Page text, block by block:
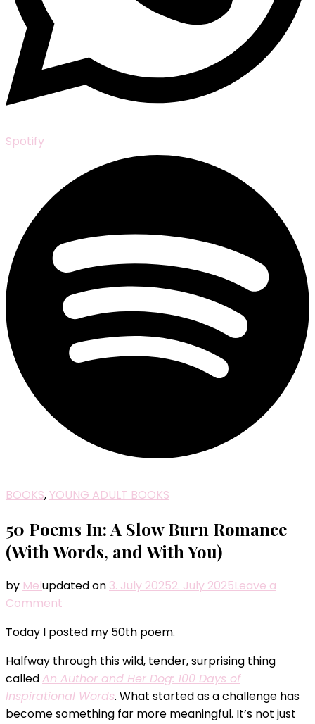
Spotify
BOOKS,YOUNG ADULT BOOKS
50 Poems In: A Slow Burn Romance
(With Words, and With You)
by Melupdated on 3. July 20252. July 2025Leave a
Comment
Poems
In:
A
Slow
Burn
Today I posted my 50th poem.
Halfway through this wild, tender, surprising thing
calledAn Author and Her Dog: 100 Days of
Inspirational Words. What started as a challenge has
become something far more meaningful. It’s not just